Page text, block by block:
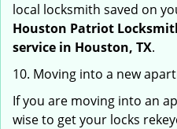
local locksmith saved on
Houston Patriot
service in Houston, TX.
10. Moving into a new
If you are moving into an
wise to get your locks